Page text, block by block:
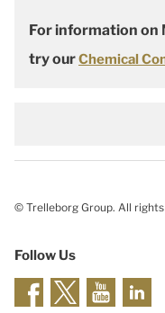
For information on
try ourChemical
© Trelleborg Group. All
Follow Us